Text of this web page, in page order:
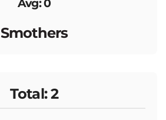
Avg: 0
Smothers
Total: 2